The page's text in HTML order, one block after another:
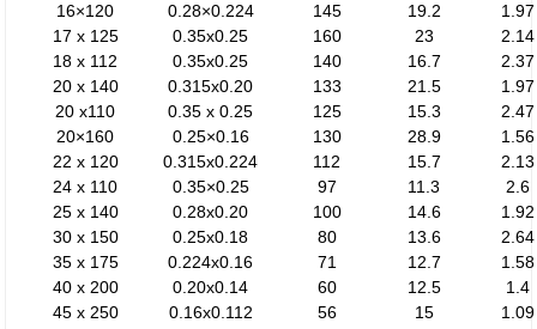
16×120
0.28×0.224 145 19.2
1.97
17 x 125
0.35x0.25 160 23
2.14
18 x 112
0.35x0.25 140 16.7
2.37
20 x 140
0.315x0.20 133 21.5
1.97
20 x110
0.35 x 0.25 125 15.3
2.47
20×160
0.25×0.16 130 28.9
1.56
22 x 120
0.315x0.224 112 15.7
2.13
24 x 110
0.35×0.25 97 11.3
2.6
25 x 140
0.28x0.20 100 14.6
1.92
30 x 150
0.25x0.18 80 13.6
2.64
35 x 175
0.224x0.16 71 12.7
1.58
40 x 200
0.20x0.14 60 12.5
1.4
45 x 250
0.16x0.112 56 15
1.09